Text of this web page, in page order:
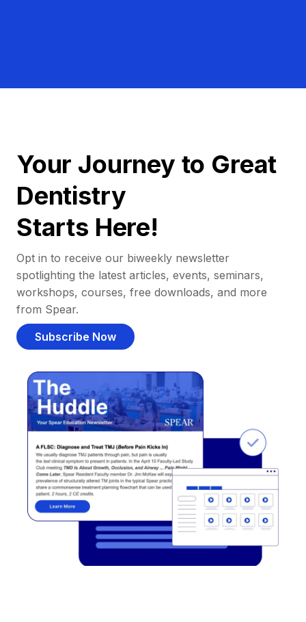
Your Journey to Great
Dentistry
Starts Here!
Opt in to receive our biweekly newsletter
spotlighting the latest articles, events, seminars,
workshops, courses, free downloads, and more
from Spear.
Subscribe Now